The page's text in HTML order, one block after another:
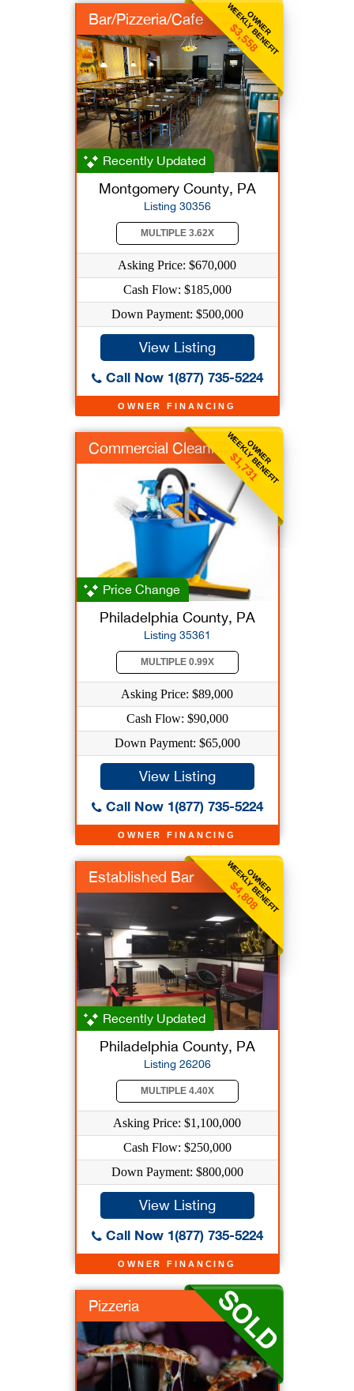
OWNER FINANCING
OWNER
WEEKLY BENEFIT
$3,558
Bar/Pizzeria/Cafe
Recently Updated
Montgomery County, PA
Listing 30356
MULTIPLE 3.62X
Asking Price: $670,000
Cash Flow: $185,000
Down Payment: $500,000
View Listing
Call Now 1(877) 735-5224
OWNER FINANCING
OWNER
WEEKLY BENEFIT
$1,731
Commercial Cleaning
Price Change
Philadelphia County, PA
Listing 35361
MULTIPLE 0.99X
Asking Price: $89,000
Cash Flow: $90,000
Down Payment: $65,000
View Listing
Call Now 1(877) 735-5224
OWNER FINANCING
OWNER
WEEKLY BENEFIT
$4,808
Established Bar
Recently Updated
Philadelphia County, PA
Listing 26206
MULTIPLE 4.40X
Asking Price: $1,100,000
Cash Flow: $250,000
Down Payment: $800,000
View Listing
Call Now 1(877) 735-5224
Pizzeria